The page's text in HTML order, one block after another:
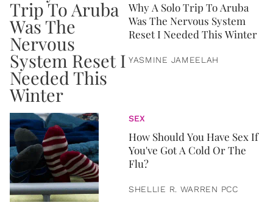
Why A Solo Trip To Aruba
Was The Nervous System
Reset I Needed This Winter
YASMINE JAMEELAH
SEX
How Should You Have Sex If
You've Got A Cold Or The
Flu?
SHELLIE R. WARREN PCC